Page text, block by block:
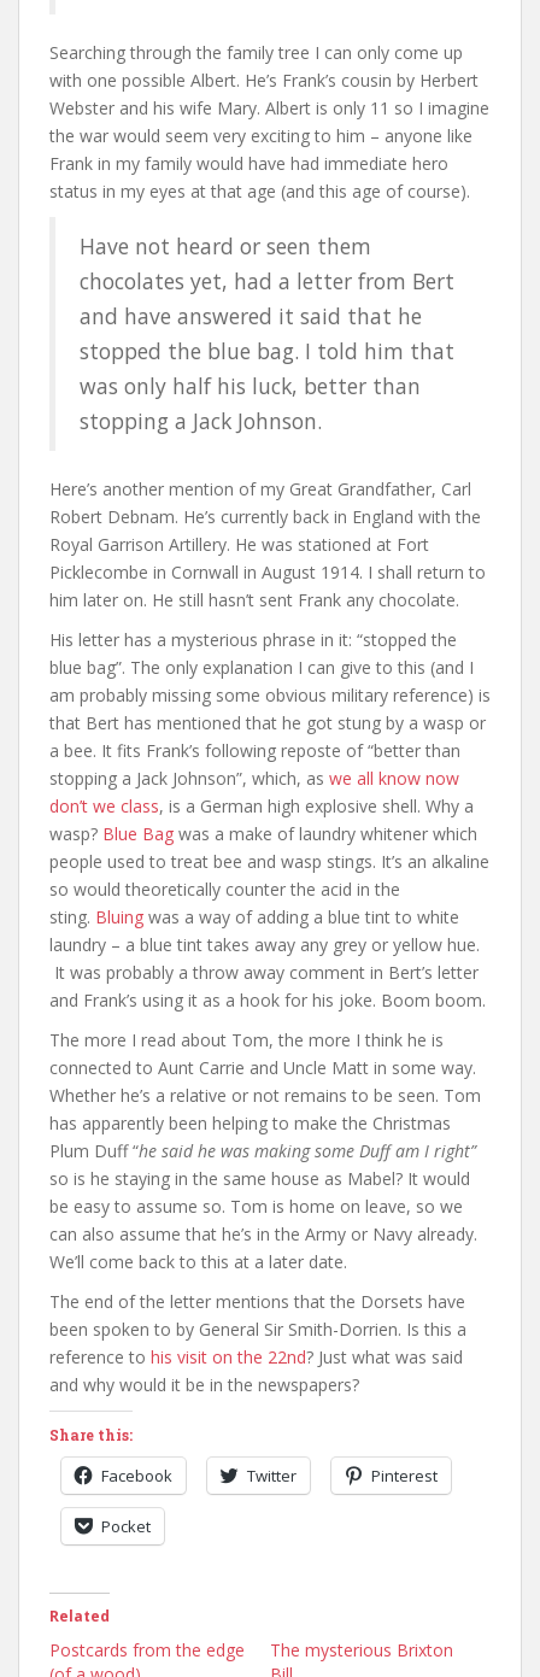
Searching through the family tree I can only come up
with one possible Albert. He’s Frank’s cousin by Herbert
Webster and his wife Mary. Albert is only 11 so I imagine
the war would seem very exciting to him – anyone like
Frank in my family would have had immediate hero
status in my eyes at that age (and this age of course).
Have not heard or seen them
chocolates yet, had a letter from Bert
and have answered it said that he
stopped the blue bag. I told him that
was only half his luck, better than
stopping a Jack Johnson.
Here’s another mention of my Great Grandfather, Carl
Robert Debnam. He’s currently back in England with the
Royal Garrison Artillery. He was stationed at Fort
Picklecombe in Cornwall in August 1914. I shall return to
him later on. He still hasn’t sent Frank any chocolate.
His letter has a mysterious phrase in it: “stopped the
blue bag”. The only explanation I can give to this (and I
am probably missing some obvious military reference) is
that Bert has mentioned that he got stung by a wasp or
a bee. It fits Frank’s following reposte of “better than
stopping a Jack Johnson”, which, as we all know now
don’t we class, is a German high explosive shell. Why a
wasp? Blue Bag was a make of laundry whitener which
people used to treat bee and wasp stings. It’s an alkaline
so would theoretically counter the acid in the
sting. Bluing was a way of adding a blue tint to white
laundry – a blue tint takes away any grey or yellow hue.
It was probably a throw away comment in Bert’s letter
and Frank’s using it as a hook for his joke. Boom boom.
The more I read about Tom, the more I think he is
connected to Aunt Carrie and Uncle Matt in some way.
Whether he’s a relative or not remains to be seen. Tom
has apparently been helping to make the Christmas
Plum Duff “he said he was making some Duff am I right”
so is he staying in the same house as Mabel? It would
be easy to assume so. Tom is home on leave, so we
can also assume that he’s in the Army or Navy already.
We’ll come back to this at a later date.
The end of the letter mentions that the Dorsets have
been spoken to by General Sir Smith-Dorrien. Is this a
reference to his visit on the 22nd? Just what was said
and why would it be in the newspapers?
Share this:
Facebook Twitter Pinterest
Pocket
Related
Postcards from the edge
The mysterious Brixton